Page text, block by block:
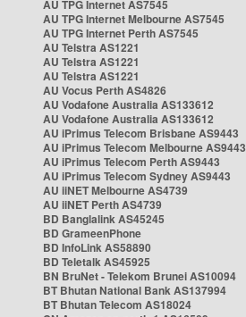
AU TPG Internet AS7545
AU TPG Internet Melbourne AS7545
AU TPG Internet Perth AS7545
AU Telstra AS1221
AU Telstra AS1221
AU Telstra AS1221
AU Vocus Perth AS4826
AU Vodafone Australia AS133612
AU Vodafone Australia AS133612
AU iPrimus Telecom Brisbane AS9443
AU iPrimus Telecom Melbourne AS9443
AU iPrimus Telecom Perth AS9443
AU iPrimus Telecom Sydney AS9443
AU iiNET Melbourne AS4739
AU iiNET Perth AS4739
BD Banglalink AS45245
BD GrameenPhone
BD InfoLink AS58890
BD Teletalk AS45925
BN BruNet - Telekom Brunei AS10094
BT Bhutan National Bank AS137994
BT Bhutan Telecom AS18024